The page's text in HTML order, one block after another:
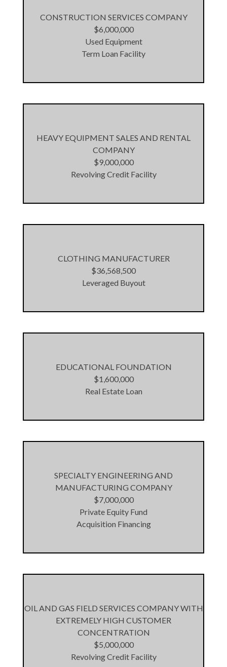
CONSTRUCTION SERVICES COMPANY
$6,000,000
Used Equipment
Term Loan Facility
HEAVY EQUIPMENT SALES AND RENTAL
COMPANY
$9,000,000
Revolving Credit Facility
CLOTHING MANUFACTURER
$36,568,500
Leveraged Buyout
EDUCATIONAL FOUNDATION
$1,600,000
Real Estate Loan
SPECIALTY ENGINEERING AND
MANUFACTURING COMPANY
$7,000,000
Private Equity Fund
Acquisition Financing
OIL AND GAS FIELD SERVICES COMPANY WITH
EXTREMELY HIGH CUSTOMER
CONCENTRATION
$5,000,000
Revolving Credit Facility